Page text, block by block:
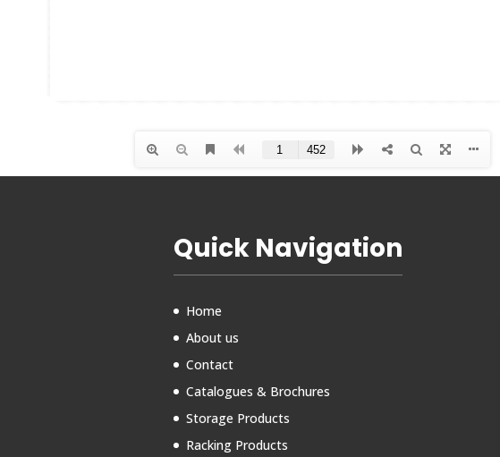
Quick Navigation
Home
About us
Contact
Catalogues & Brochures
Storage Products
Racking Products